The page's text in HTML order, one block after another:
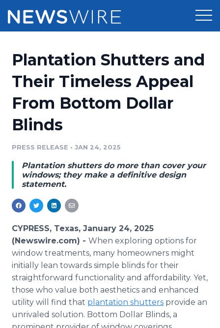
Press Release Distribution
Press Release Optimizer
Media Suite
Media Pitching
Media Monitoring
Analytics
Media Room
Pricing
Customer Stories
Resources
Education
Blog
For Journalists
RSS Feeds
Support
Newsroom
Log In Sign Up
Plantation Shutters and
Their Timeless Appeal
From Bottom Dollar
Blinds
PRESS RELEASE • JAN 24, 2025
Plantation shutters do more than cover your
windows; they make a definitive design
statement.
CYPRESS, Texas, January 24, 2025
(Newswire.com) - When exploring options for
window treatments, many homeowners might
initially lean towards simple blinds for their
straightforward functionality and affordability. Yet,
those who value both aesthetics and enhanced
utility will find that plantation shutters provide an
unrivaled solution. Bottom Dollar Blinds, a